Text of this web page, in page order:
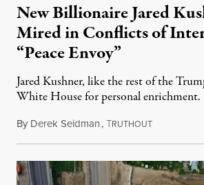
New Billionaire Jared
Mired in Conflicts of
“Peace Envoy”
Jared Kushner, like the rest of the
White House for personal enrichment.
By Derek Seidman,TRUTHOUTJune 12, 2026